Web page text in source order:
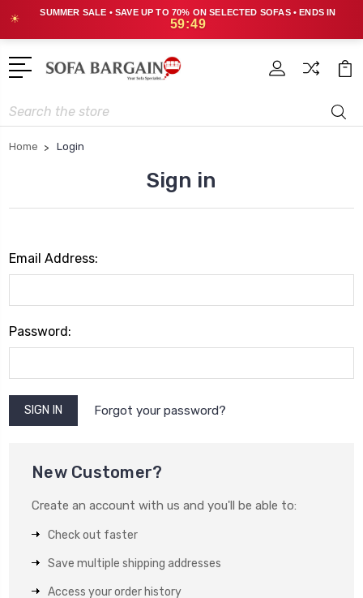
☀
SUMMER SALE • SAVE UP TO 70% ON SELECTED SOFAS • ENDS IN
59:49
Search
Home Login
Sign in
Email Address:
Password:
Forgot your password?
New Customer?
Create an account with us and you'll be able to:
Check out faster
Save multiple shipping addresses
Access your order history